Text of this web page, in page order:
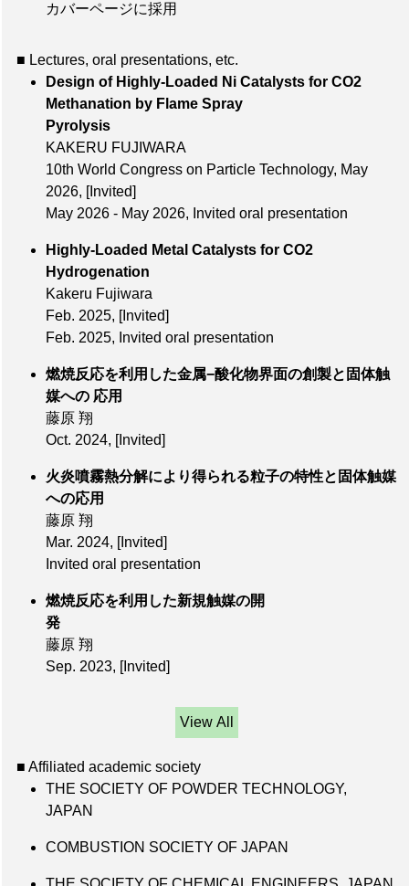
カバーページに採用
■ Lectures, oral presentations, etc.
Design of Highly-Loaded Ni Catalysts for CO2
Methanation by Flame Spray
Pyrolysis
KAKERU FUJIWARA
10th World Congress on Particle Technology, May
2026, [Invited]
May 2026 - May 2026, Invited oral presentation
Highly-Loaded Metal Catalysts for CO2
Hydrogenation
Kakeru Fujiwara
Feb. 2025, [Invited]
Feb. 2025, Invited oral presentation
燃焼反応を利⽤した⾦属−酸化物界⾯の創製と固体触
媒への 応⽤
藤原 翔
Oct. 2024, [Invited]
火炎噴霧熱分解により得られる粒子の特性と固体触媒
への応用
藤原 翔
Mar. 2024, [Invited]
Invited oral presentation
燃焼反応を利用した新規触媒の開
発
藤原 翔
Sep. 2023, [Invited]
View All
■ Affiliated academic society
THE SOCIETY OF POWDER TECHNOLOGY,
JAPAN
COMBUSTION SOCIETY OF JAPAN